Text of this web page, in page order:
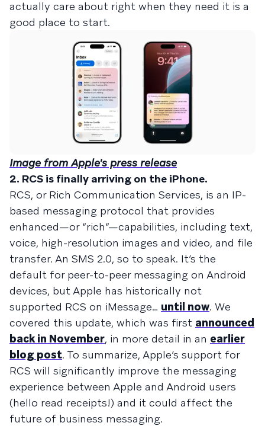
actually care about right when they need it is a
good place to start.
Image from Apple's press release
2. RCS is finally arriving on the iPhone.
RCS, or Rich Communication Services, is an IP-
based messaging protocol that provides
enhanced—or “rich”—capabilities, including text,
voice, high-resolution images and video, and file
transfer. An SMS 2.0, so to speak. It’s the
default for peer-to-peer messaging on Android
devices, but Apple has historically not
supported RCS on iMessage… until now. We
covered this update, which was first announced
back in November, in more detail in an earlier
blog post. To summarize, Apple’s support for
RCS will significantly improve the messaging
experience between Apple and Android users
(hello read receipts!) and it could affect the
future of business messaging.